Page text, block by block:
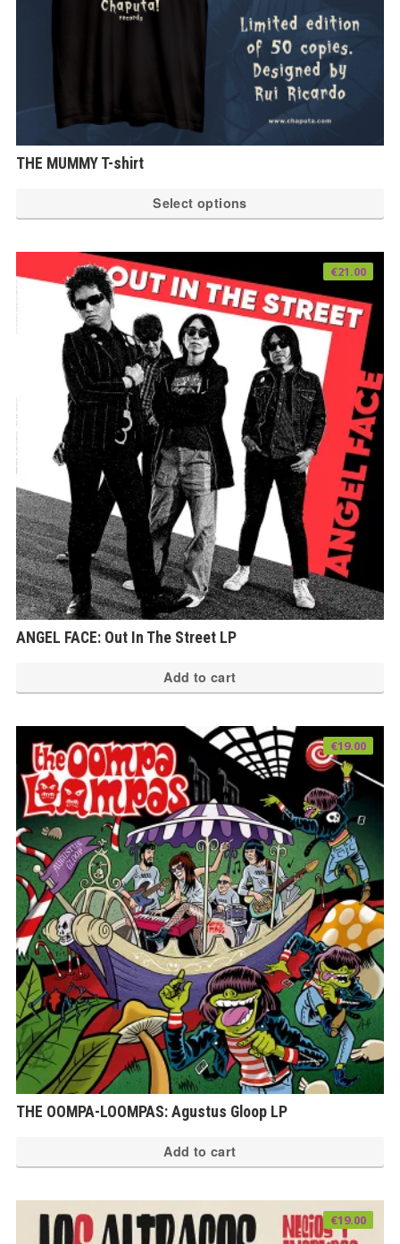
THE MUMMY T-shirt
Select options
be
ANGEL FACE: Out In The Street LP
€21.00
Add to cart
THE OOMPA-LOOMPAS: Agustus Gloop LP
€19.00
Add to cart
€19.00